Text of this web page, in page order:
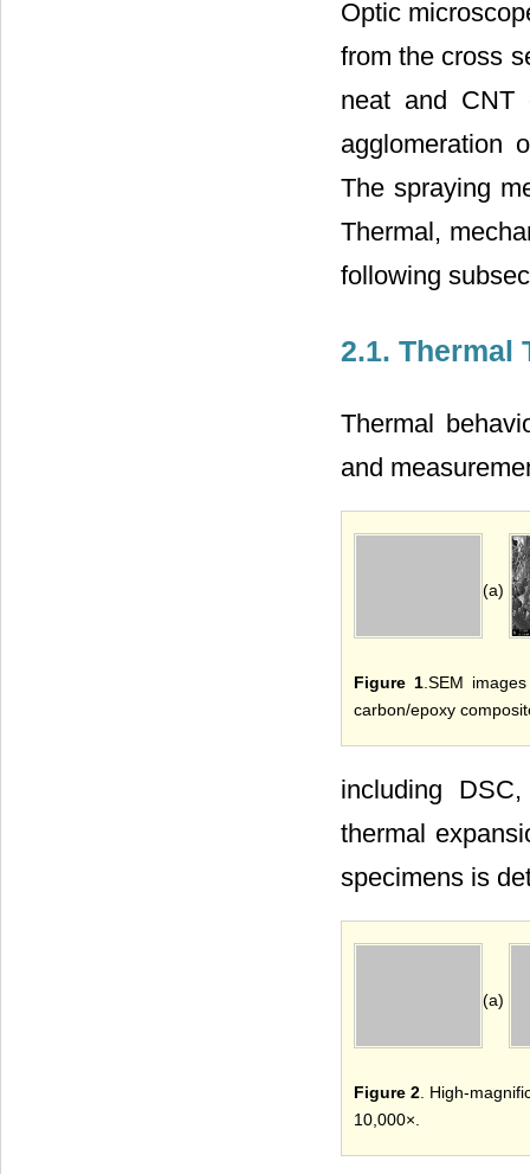
Optic
from the cross
neat and CNT
agglomeration
The spraying
Thermal,
following
2.1. Thermal
Thermal
and
(a)
Figure 1.SEM
carbon/epoxy
including
thermal
specimens is
(a)
Figure 2 . High-
10,000×.